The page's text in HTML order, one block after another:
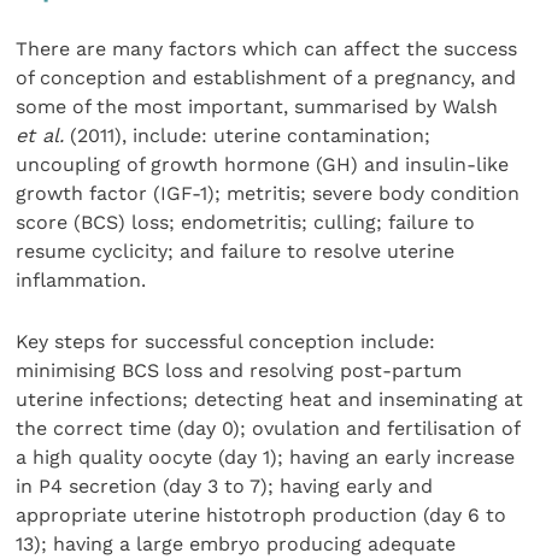
There are many factors which can affect the success
of conception and establishment of a pregnancy, and
some of the most important, summarised by Walsh
et al. (2011), include: uterine contamination;
uncoupling of growth hormone (GH) and insulin-like
growth factor (IGF-1); metritis; severe body condition
score (BCS) loss; endometritis; culling; failure to
resume cyclicity; and failure to resolve uterine
inflammation.
Key steps for successful conception include:
minimising BCS loss and resolving post-partum
uterine infections; detecting heat and inseminating at
the correct time (day 0); ovulation and fertilisation of
a high quality oocyte (day 1); having an early increase
in P4 secretion (day 3 to 7); having early and
appropriate uterine histotroph production (day 6 to
13); having a large embryo producing adequate